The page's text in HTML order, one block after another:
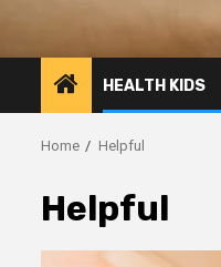
HEALTH KIDS
Home Helpful
Helpful